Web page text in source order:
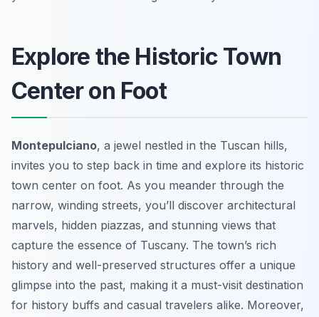
Explore the Historic Town
Center on Foot
Montepulciano, a jewel nestled in the Tuscan hills,
invites you to step back in time and explore its historic
town center on foot. As you meander through the
narrow, winding streets, you’ll discover architectural
marvels, hidden piazzas, and stunning views that
capture the essence of Tuscany. The town’s rich
history and well-preserved structures offer a unique
glimpse into the past, making it a must-visit destination
for history buffs and casual travelers alike. Moreover,